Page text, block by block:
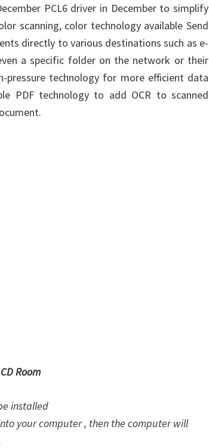
PCL6 driver in December to simplify
scanning, color technology available Send
directly to various destinations such as e-
a specific folder on the network or their
pressure technology for more efficient data
PDF technology to add OCR to scanned
Room
installed
your computer , then the computer will